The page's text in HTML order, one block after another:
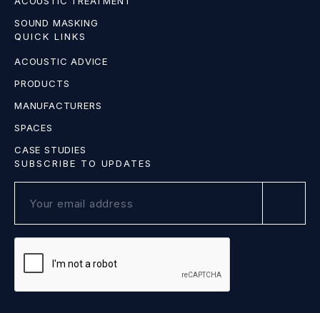
SOUND MASKING
QUICK LINKS
ACOUSTIC ADVICE
PRODUCTS
MANUFACTURERS
SPACES
CASE STUDIES
SUBSCRIBE TO UPDATES